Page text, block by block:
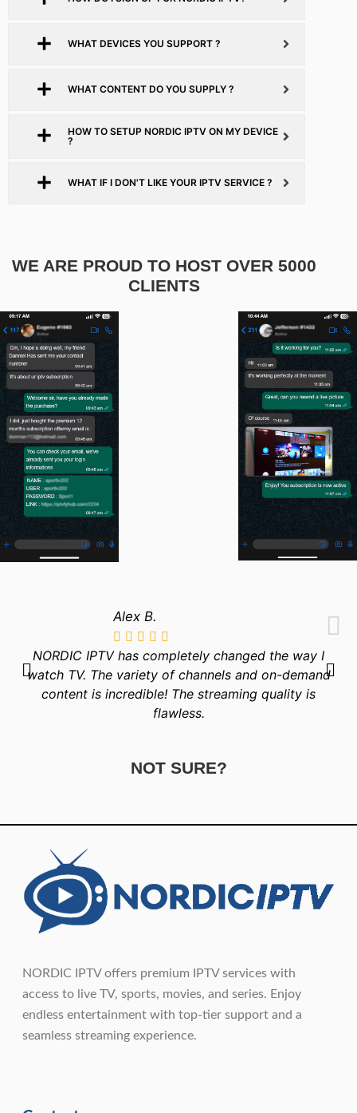
WHAT DEVICES YOU SUPPORT ?
WHAT CONTENT DO YOU SUPPLY ?
HOW TO SETUP NORDIC IPTV ON MY DEVICE
?
WHAT IF I DON'T LIKE YOUR IPTV SERVICE ?
WE ARE PROUD TO HOST OVER 5000
CLIENTS​
Alex B.
NORDIC IPTV has completely changed the way I
watch TV. The variety of channels and on-demand
content is incredible! The streaming quality is
flawless.
NOT SURE?
NORDIC IPTV offers premium IPTV services with
access to live TV, sports, movies, and series. Enjoy
endless entertainment with top-tier support and a
seamless streaming experience.